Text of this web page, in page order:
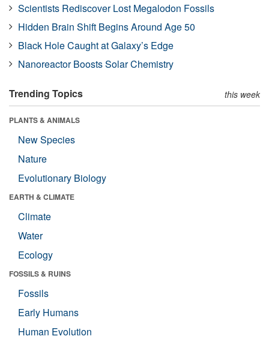
Scientists Rediscover Lost Megalodon Fossils
Hidden Brain Shift Begins Around Age 50
Black Hole Caught at Galaxy’s Edge
Nanoreactor Boosts Solar Chemistry
Trending Topics this week
PLANTS & ANIMALS
New Species
Nature
Evolutionary Biology
EARTH & CLIMATE
Climate
Water
Ecology
FOSSILS & RUINS
Fossils
Early Humans
Human Evolution